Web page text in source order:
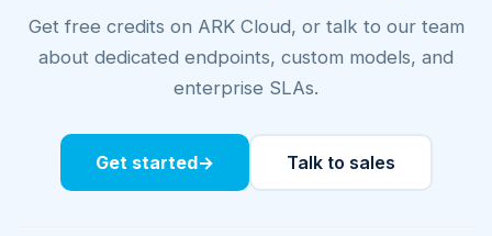
Get free credits on ARK Cloud, or talk to our team
about dedicated endpoints, custom models, and
enterprise SLAs.
Get started→ Talk to sales